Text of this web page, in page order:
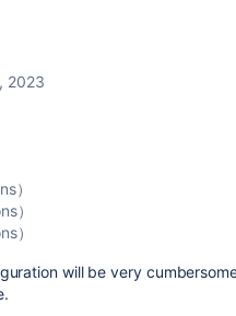
2023
）
）
）
will be very